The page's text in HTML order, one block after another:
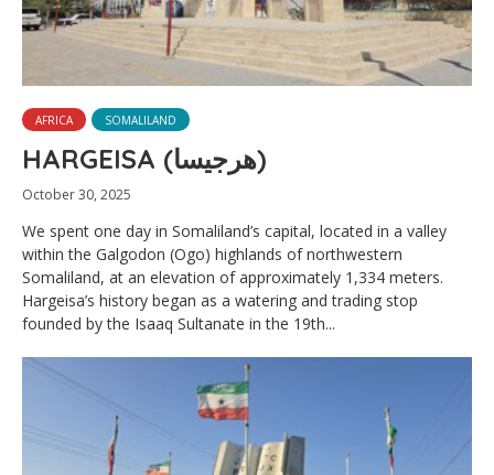
AFRICA SOMALILAND
HARGEISA (هرجيسا)
October 30, 2025
We spent one day in Somaliland’s capital, located in a valley
within the Galgodon (Ogo) highlands of northwestern
Somaliland, at an elevation of approximately 1,334 meters.
Hargeisa’s history began as a watering and trading stop
founded by the Isaaq Sultanate in the 19th...